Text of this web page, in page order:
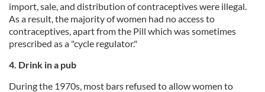
import, sale, and distribution of contraceptives were illegal.
As a result, the majority of women had no access to
contraceptives, apart from the Pill which was sometimes
prescribed as a "cycle regulator."
4. Drink in a pub
During the 1970s, most bars refused to allow women to